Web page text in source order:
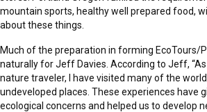
mountain sports, healthy well prepared food,
about these things.
Much of the preparation in forming EcoTours/
naturally for Jeff Davies. According to Jeff,
nature traveler, I have visited many of the
undeveloped places. These experiences have
ecological concerns and helped us to develop